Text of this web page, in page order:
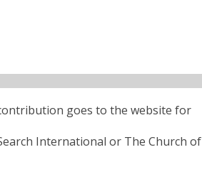
goes to the website for
International or The Church of